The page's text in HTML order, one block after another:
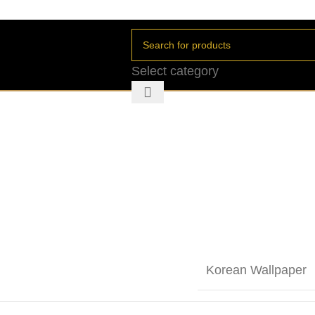
Select category
Korean Wallpaper